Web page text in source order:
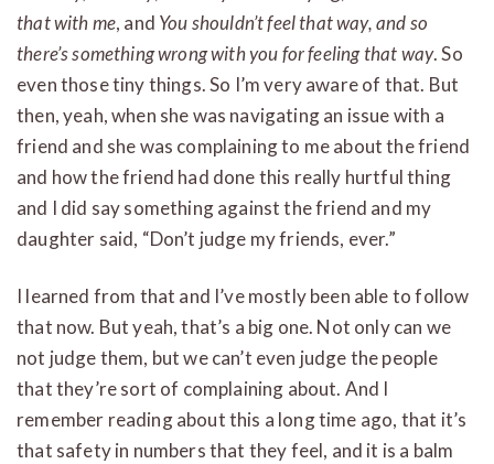
that with me, and You shouldn’t feel that way, and so
there’s something wrong with you for feeling that way. So
even those tiny things. So I’m very aware of that. But
then, yeah, when she was navigating an issue with a
friend and she was complaining to me about the friend
and how the friend had done this really hurtful thing
and I did say something against the friend and my
daughter said, “Don’t judge my friends, ever.”
I learned from that and I’ve mostly been able to follow
that now. But yeah, that’s a big one. Not only can we
not judge them, but we can’t even judge the people
that they’re sort of complaining about. And I
remember reading about this a long time ago, that it’s
that safety in numbers that they feel, and it is a balm